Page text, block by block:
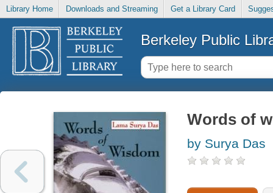
Library Home Downloads and Streaming Get a Library Card
Berkeley Public
Words of
by Surya Das